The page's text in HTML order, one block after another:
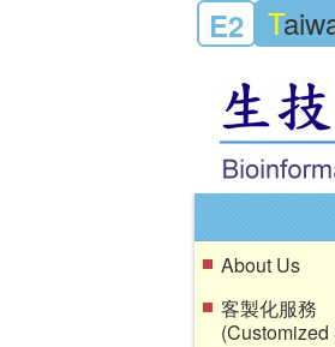
E2 T
About Us
客製化服務
(Customized